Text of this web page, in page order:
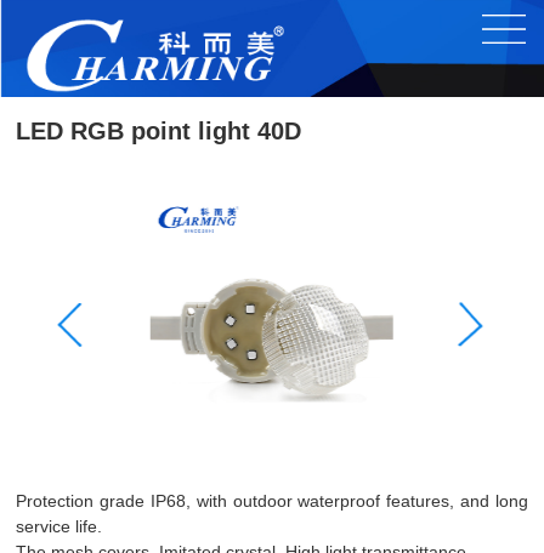
LED RGB point light 40D
Protection grade IP68, with outdoor waterproof features, and long
service life.